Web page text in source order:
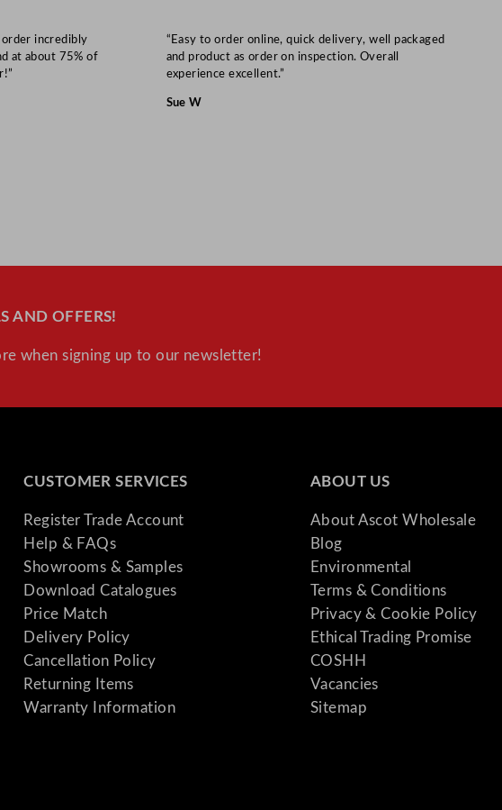
order incredibly
at about 75% of
“Easy to order online, quick delivery, well packaged
and product as order on inspection. Overall
experience excellent.”
Sue W
AND OFFERS!
when signing up to our newsletter!
CUSTOMER SERVICES
Register Trade Account
Help & FAQs
Showrooms & Samples
Download Catalogues
Price Match
Delivery Policy
Cancellation Policy
Returning Items
Warranty Information
ABOUT US
About Ascot Wholesale
Blog
Environmental
Terms & Conditions
Privacy & Cookie Policy
Ethical Trading Promise
COSHH
Vacancies
Sitemap